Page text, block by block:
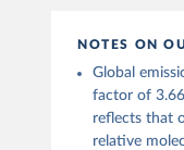
For more
Hauck,
W.,
Jackson,
NOTES ON
Global
factor of
reflects that
relative